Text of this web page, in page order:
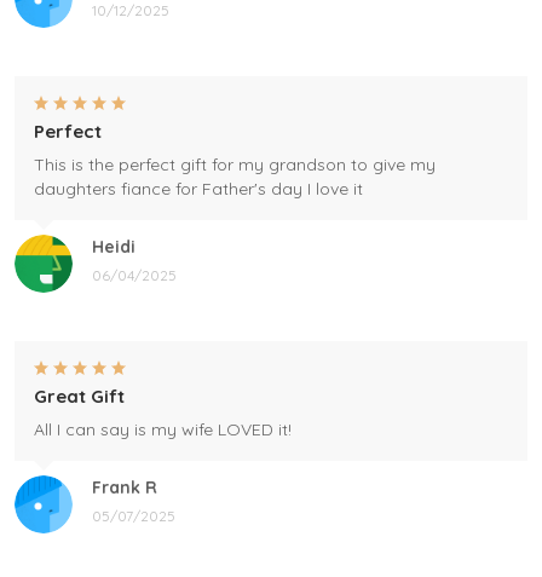
10/12/2025
Heidi
06/04/2025
Perfect
This is the perfect gift for my grandson to give my
daughters fiance for Father's day I love it
Frank R
05/07/2025
Great Gift
All I can say is my wife LOVED it!